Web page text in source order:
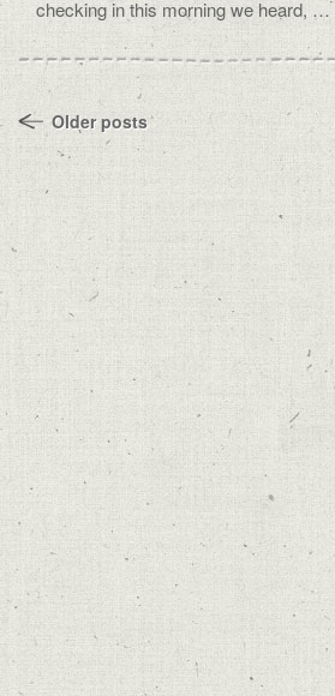
checking in this morning we heard, …
Older posts